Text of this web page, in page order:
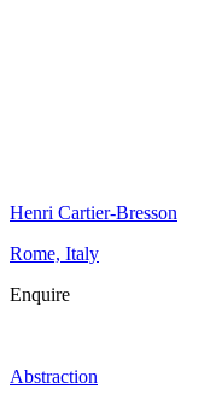
Henri Cartier-Bresson
Rome, Italy
Enquire
Abstraction